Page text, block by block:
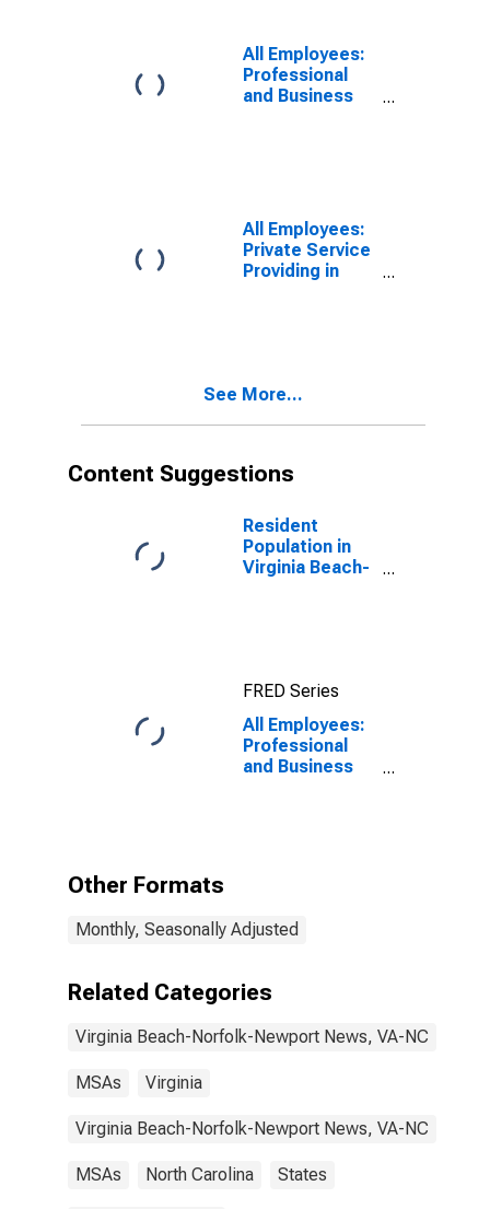
All Employees:
Professional
and Business
Norfolk, VA-NC
(MSA)
All Employees:
Private Service
Providing in
See More...
Content Suggestions
Resident
Population in
Virginia Beach-
FRED Series
All Employees:
Professional
and Business
Norfolk, VA-NC
Other Formats
Monthly, Seasonally Adjusted
Related Categories
Virginia Beach-Norfolk-Newport News, VA-NC
MSAs Virginia
Virginia Beach-Norfolk-Newport News, VA-NC
MSAs North Carolina States